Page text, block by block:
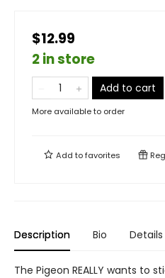
$12.99
2 in store
Add to cart
More available to order
Add tofavorites
Description Bio Details
The Pigeon REALLY wants to